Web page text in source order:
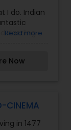
,
,
I do. Indian
dazzling
a joy to
is a
to put in
the
Read more
Now
CINEMA
in 1477